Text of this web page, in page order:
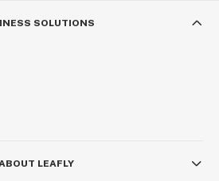
SOLUTIONS
LEAFLY